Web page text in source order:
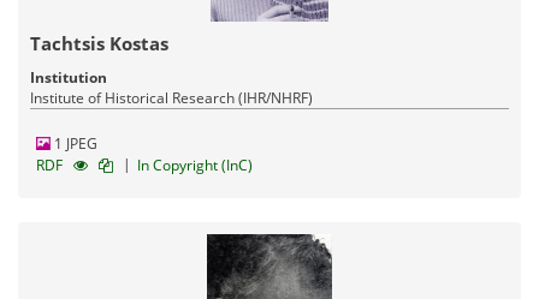
Tachtsis Kostas
Institution
Institute of Historical Research (IHR/NHRF)
1 JPEG
RDF
| In Copyright (InC)